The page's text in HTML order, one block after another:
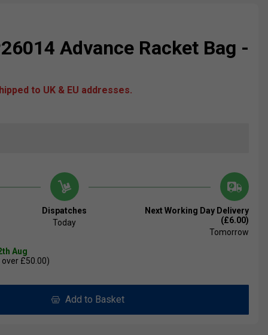
Advance Racket Bag -
to UK & EU addresses.
Dispatches
Today
Next Working Day Delivery
(£6.00)
Tomorrow
Aug
over £50.00)
Add to Basket